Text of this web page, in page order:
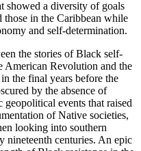
showed a diversity of goals
those in the Caribbean while
and self-determination.
the stories of Black self-
American Revolution and the
the final years before the
by the absence of
events that raised
of Native societies,
looking into southern
nineteenth centuries. An epic